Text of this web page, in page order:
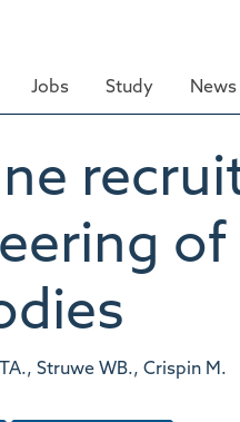
Jobs Study
Struwe WB., Crispin M.